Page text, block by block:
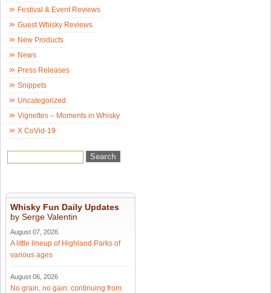
Festival & Event Reviews
Guest Whisky Reviews
New Products
News
Press Releases
Snippets
Uncategorized
Vignettes – Moments in Whisky
X CoVid-19
Whisky Fun Daily Updates
by Serge Valentin
August 07, 2026
A little lineup of Highland Parks of
various ages
August 06, 2026
No grain, no gain: continuing from